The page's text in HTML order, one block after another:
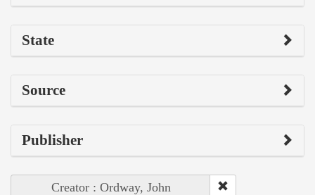
State
Source
Publisher
Creator : Ordway, John